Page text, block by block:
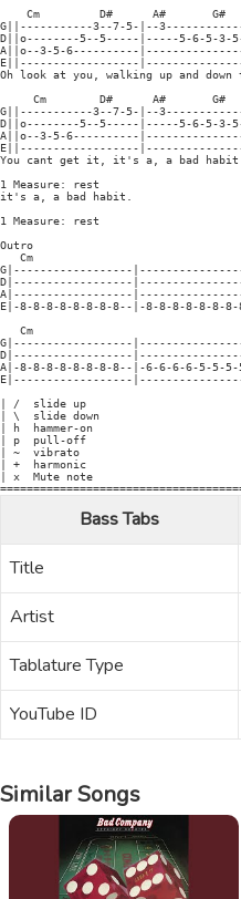
Cm         D#      A#       G#
G||-----------3--7-5-|--
D||o--------5--5-----|-----5-6-5-
A||o--3-5-6----------
E||------------------
Oh look at you, walking up and
Cm        D#      A#       G#
G||-----------3--7-5-|--
D||o--------5--5-----|-----5-6-5-
A||o--3-5-6----------
E||------------------
You cant get it, it's a, a bad habit
1 Measure: rest
it's a, a bad habit.
1 Measure: rest
Outro
   Cm
G|------------------
D|------------------
A|------------------
E|-8-8-8-8-8-8-8-8--|-8-8-8-8-8-8-
   Cm
G|------------------
D|------------------
A|-8-8-8-8-8-8-8-8--|-6-6-6-6-
E|------------------|------------------
| /  slide up
| \  slide down
| h  hammer-on
| p  pull-off
| ~  vibrato
| +  harmonic
| x  Mute note
Bass Tabs
Title
Artist
Tablature Type
YouTube ID
Similar Songs